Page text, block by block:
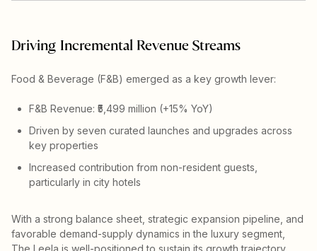
Driving Incremental Revenue Streams
Food & Beverage (F&B) emerged as a key growth lever:
F&B Revenue: ₹5,499 million (+15% YoY)
Driven by seven curated launches and upgrades across
key properties
Increased contribution from non-resident guests,
particularly in city hotels
With a strong balance sheet, strategic expansion pipeline, and
favorable demand-supply dynamics in the luxury segment,
The Leela is well-positioned to sustain its growth trajectory.